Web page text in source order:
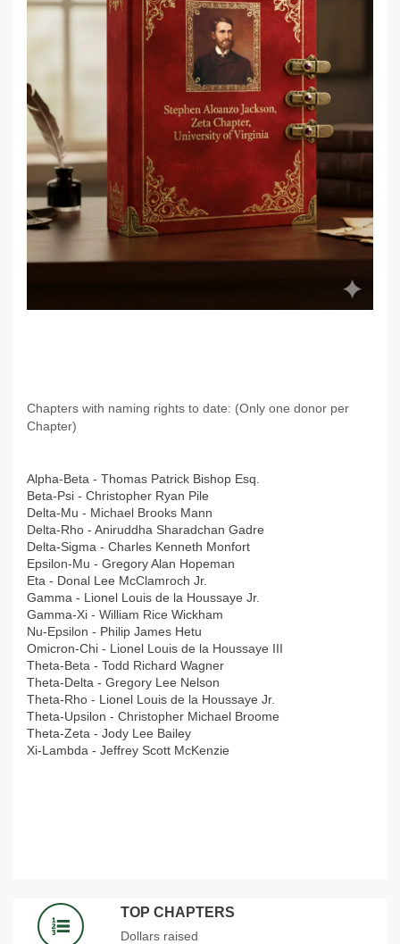
Chapters with naming rights to date: (Only one donor per
Chapter)
Alpha-Beta - Thomas Patrick Bishop Esq.
Beta-Psi - Christopher Ryan Pile
Delta-Mu - Michael Brooks Mann
Delta-Rho - Aniruddha Sharadchan Gadre
Delta-Sigma - Charles Kenneth Monfort
Epsilon-Mu - Gregory Alan Hopeman
Eta - Donal Lee McClamroch Jr.
Gamma - Lionel Louis de la Houssaye Jr.
Gamma-Xi - William Rice Wickham
Nu-Epsilon - Philip James Hetu
Omicron-Chi - Lionel Louis de la Houssaye III
Theta-Beta - Todd Richard Wagner
Theta-Delta - Gregory Lee Nelson
Theta-Rho - Lionel Louis de la Houssaye Jr.
Theta-Upsilon - Christopher Michael Broome
Theta-Zeta - Jody Lee Bailey
Xi-Lambda - Jeffrey Scott McKenzie
TOP CHAPTERS
Dollars raised